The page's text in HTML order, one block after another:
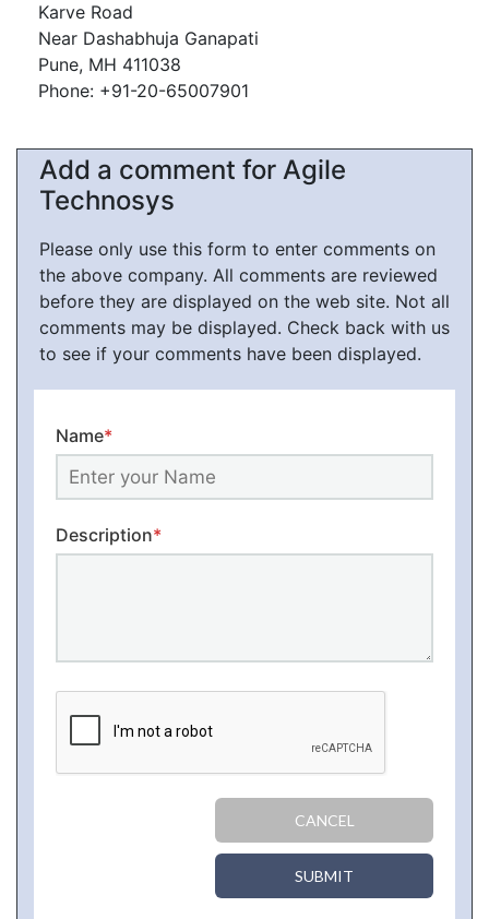
Karve Road
Near Dashabhuja Ganapati
Pune, MH 411038
Phone: +91-20-65007901
Add a comment for Agile
Technosys
Please only use this form to enter comments on
the above company. All comments are reviewed
before they are displayed on the web site. Not all
comments may be displayed. Check back with us
to see if your comments have been displayed.
Name*
Description*
CANCEL
SUBMIT